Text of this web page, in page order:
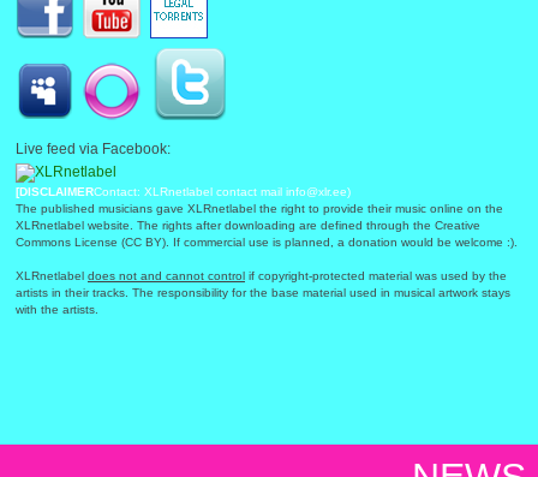
Live feed via Facebook:
[DISCLAIMERContact: XLRnetlabel contact mail info@xlr.ee)
The published musicians gave XLRnetlabel the right to provide their music online on the
XLRnetlabel website. The rights after downloading are defined through the Creative
Commons License (CC BY). If commercial use is planned, a donation would be welcome :).
XLRnetlabel does not and cannot control if copyright-protected material was used by the
artists in their tracks. The responsibility for the base material used in musical artwork stays
with the artists.